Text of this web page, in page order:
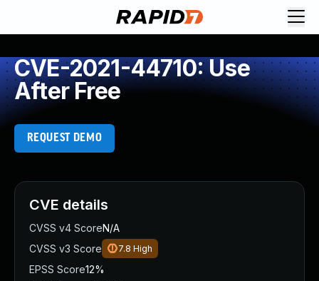
CVE-2021-44710: Use
After Free
REQUEST DEMO
CVE details
CVSS v4 ScoreN/A
CVSS v3 Score
7.8 High
EPSS Score12%